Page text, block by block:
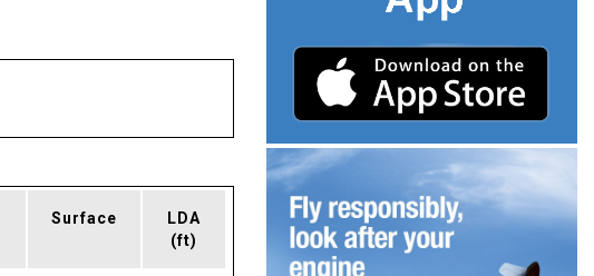
Surface
LDA
(ft)